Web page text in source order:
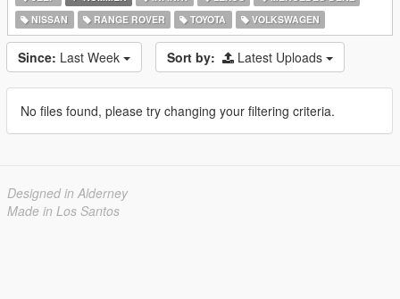
NISSAN
RANGE ROVER TOYOTA VOLKSWAGEN
Since: Last Week Sort by: Latest Uploads
No files found, please try changing your filtering criteria.
Designed in Alderney
Made in Los Santos